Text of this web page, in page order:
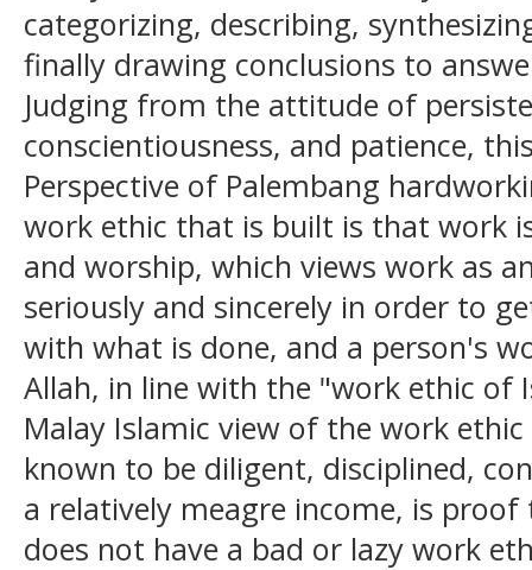
categorizing, describing,
finally drawing conclusions to
Judging from the attitude of
conscientiousness, and patience,
Perspective of Palembang
work ethic that is built is that work
and worship, which views work as
seriously and sincerely in order to
with what is done, and a person's
Allah, in line with the "work ethic of
Malay Islamic view of the work
known to be diligent, disciplined,
a relatively meagre income, is
does not have a bad or lazy work